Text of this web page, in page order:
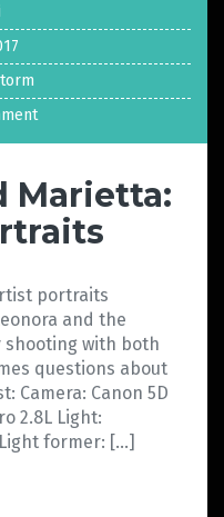
Marietta:
portraits
and the
shooting with both
questions about
Camera: Canon 5D
2.8L Light:
Light former: […]